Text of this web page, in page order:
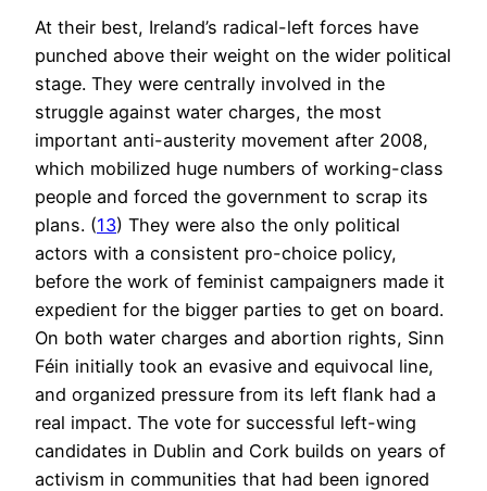
At their best, Ireland’s radical-left forces have
punched above their weight on the wider political
stage. They were centrally involved in the
struggle against water charges, the most
important anti-austerity movement after 2008,
which mobilized huge numbers of working-class
people and forced the government to scrap its
plans. (13) They were also the only political
actors with a consistent pro-choice policy,
before the work of feminist campaigners made it
expedient for the bigger parties to get on board.
On both water charges and abortion rights, Sinn
Féin initially took an evasive and equivocal line,
and organized pressure from its left flank had a
real impact. The vote for successful left-wing
candidates in Dublin and Cork builds on years of
activism in communities that had been ignored